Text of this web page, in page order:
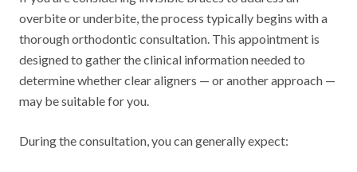
overbite or underbite, the process typically begins with a
thorough orthodontic consultation. This appointment is
designed to gather the clinical information needed to
determine whether clear aligners — or another approach —
may be suitable for you.
During the consultation, you can generally expect: